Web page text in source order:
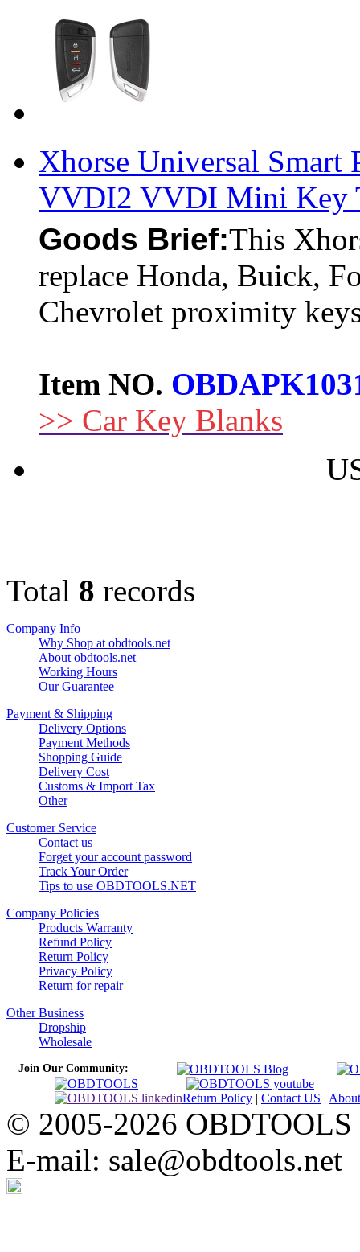
Xhorse Universal
VVDI2 VVDI Mini Key
Goods Brief:This
replace Honda, Buick,
Chevrolet proximity
Item NO.
>> Car Key Blanks
Total 8 records
Company Info
Why Shop at obdtools.net
About obdtools.net
Working Hours
Our Guarantee
Payment & Shipping
Delivery Options
Payment Methods
Shopping Guide
Delivery Cost
Customs & Import Tax
Other
Customer Service
Contact us
Forget your account password
Track Your Order
Tips to use OBDTOOLS.NET
Company Policies
Products Warranty
Refund Policy
Return Policy
Privacy Policy
Return for repair
Other Business
Dropship
Wholesale
Join Our Community:
Return Policy | Contact US | About
© 2005-2026
E-mail: sale@obdtools.net